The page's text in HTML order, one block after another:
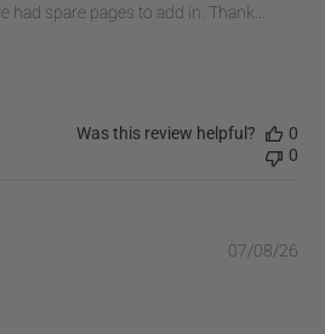
spare pages to add in. Thank...
Was this review helpful?
0
0
07/08/26